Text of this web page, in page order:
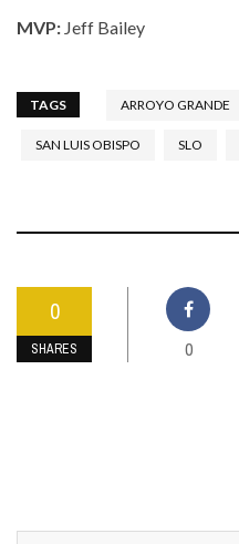
MVP: Jeff Bailey
TAGS ARROYO GRANDE
SAN LUIS OBISPO SLO
0
SHARES 0